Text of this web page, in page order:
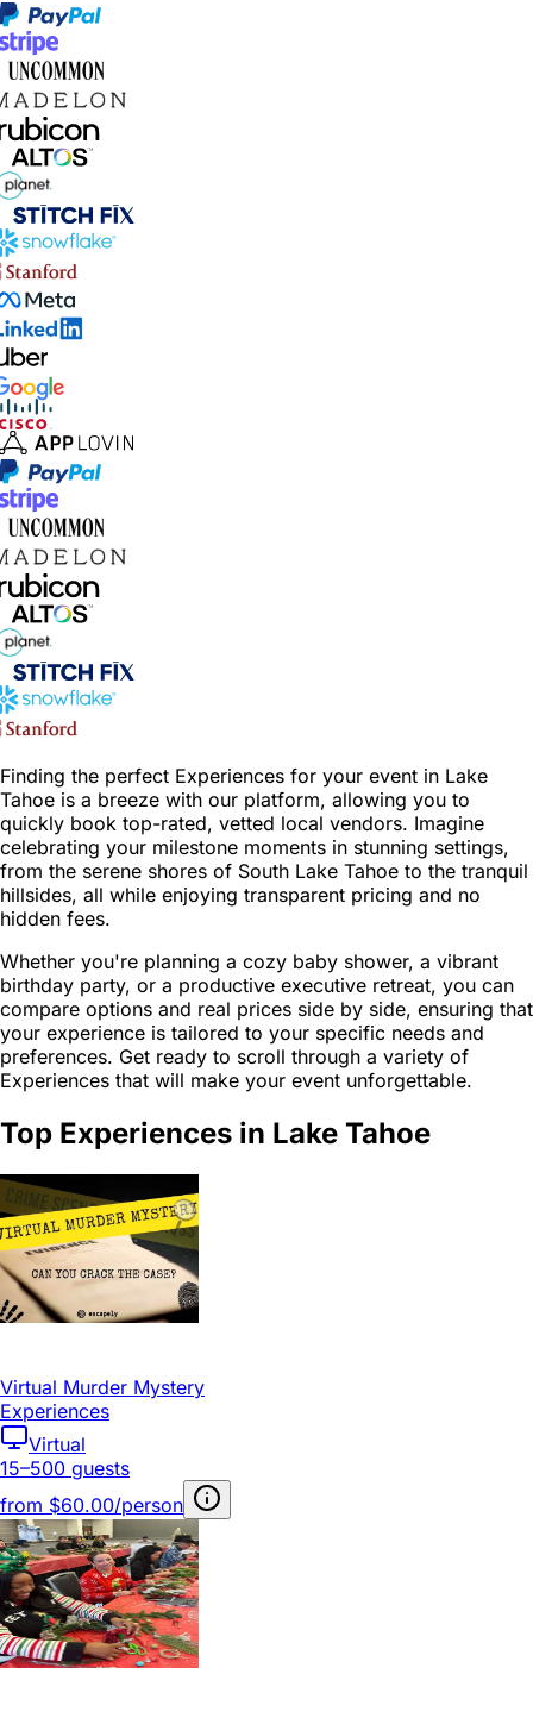
Finding the perfect Experiences for your event in Lake
Tahoe is a breeze with our platform, allowing you to
quickly book top-rated, vetted local vendors. Imagine
celebrating your milestone moments in stunning settings,
from the serene shores of South Lake Tahoe to the tranquil
hillsides, all while enjoying transparent pricing and no
hidden fees.
Whether you're planning a cozy baby shower, a vibrant
birthday party, or a productive executive retreat, you can
compare options and real prices side by side, ensuring that
your experience is tailored to your specific needs and
preferences. Get ready to scroll through a variety of
Experiences that will make your event unforgettable.
Top Experiences in Lake Tahoe
Virtual Murder Mystery
Experiences
Virtual
15–500 guests
from $60.00/person